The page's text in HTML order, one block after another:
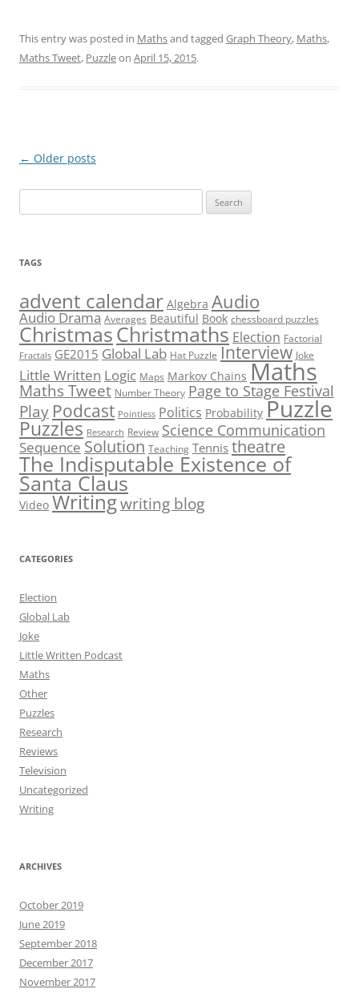
This entry was posted in Mathsand tagged Graph Theory, Maths,
Maths Tweet, Puzzleon April 15, 2015.
Post
← Older posts
for:
TAGS
advent calendar Algebra Audio
Audio Drama Averages Beautiful Book chessboard puzzles
ChristmasChristmaths Election Factorial
Fractals GE2015 Global Lab Hat Puzzle Interview Joke
Little Written Logic Maps Markov Chains Maths
Maths Tweet Number Theory Page to Stage Festival
Play Podcast Pointless Politics Probability Puzzle
Puzzles Research Review Science Communication
Sequence Solution Teaching Tennis theatre
The Indisputable Existence of
Santa Claus
Video Writingwriting blog
CATEGORIES
Election
Global Lab
Joke
Little Written Podcast
Maths
Other
Puzzles
Research
Reviews
Television
Uncategorized
Writing
ARCHIVES
October 2019
June 2019
September 2018
December 2017
November 2017